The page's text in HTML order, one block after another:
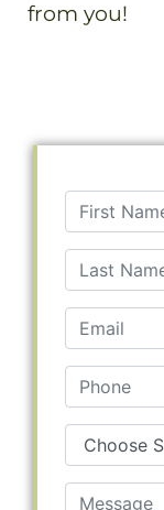
from you!